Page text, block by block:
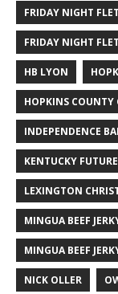
FRIDAY NIGHT
FRIDAY NIGHT
HB LYON
HOPKINS COUNTY
INDEPENDENCE
KENTUCKY
LEXINGTON
MINGUA BEEF
MINGUA BEEF
NICK OLLER